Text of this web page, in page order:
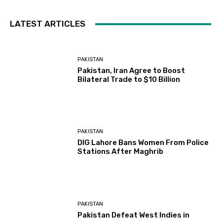
LATEST ARTICLES
PAKISTAN
Pakistan, Iran Agree to Boost
Bilateral Trade to $10 Billion
PAKISTAN
DIG Lahore Bans Women From Police
Stations After Maghrib
PAKISTAN
Pakistan Defeat West Indies in